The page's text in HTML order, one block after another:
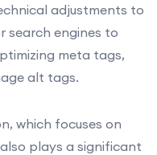
adjustments to
search engines to
meta tags,
alt tags.
which focuses on
plays a significant